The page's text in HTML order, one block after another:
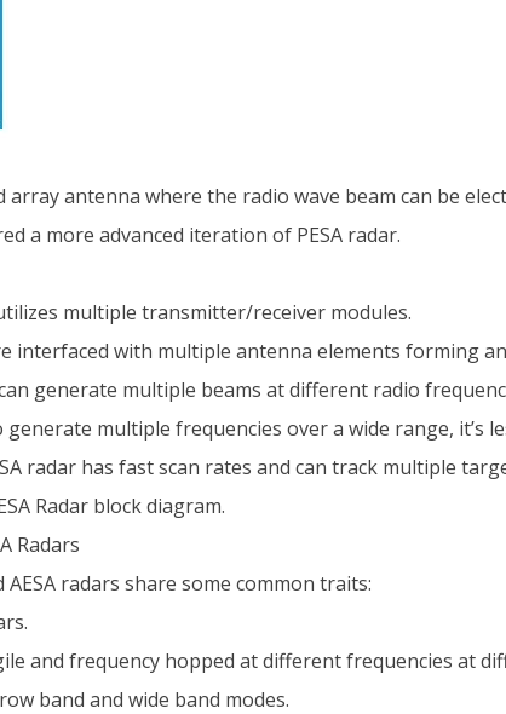
array antenna where the radio wave beam can be
a more advanced iteration of PESA radar.
multiple transmitter/receiver modules.
interfaced with multiple antenna elements forming
generate multiple beams at different radio
multiple frequencies over a wide range, it’s
radar has fast scan rates and can track multiple
Radar block diagram.
Radars
radars share some common traits:
and frequency hopped at different frequencies at
band and wide band modes.